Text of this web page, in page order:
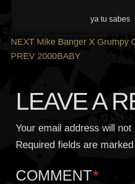
ya tu sabes
POST
NEXT Previous
post:
Mike Banger X Grumpy
PREV Next
2000BABY
LEAVE A
Your email address will not
Required fields are
COMMENT*